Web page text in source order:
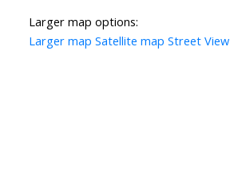
Larger map options:
Larger map Satellite map Street View